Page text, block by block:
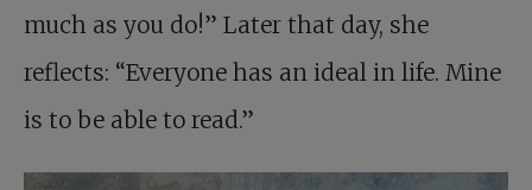
much as you do!” Later that day, she
reflects: “Everyone has an ideal in life. Mine
is to be able to read.”